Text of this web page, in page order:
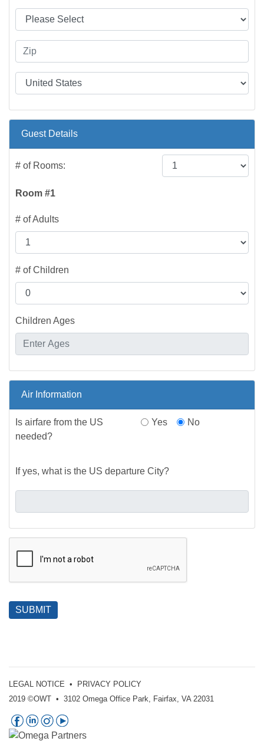
Guest Details
# of Rooms:
Room #1
# of Adults
# of Children
Children Ages
Air Information
Is airfare from the US
needed?
Yes No
If yes, what is the US departure City?
SUBMIT
LEGAL NOTICE •
PRIVACY POLICY
2019 ©OWT • 3102 Omega Office Park, Fairfax, VA 22031